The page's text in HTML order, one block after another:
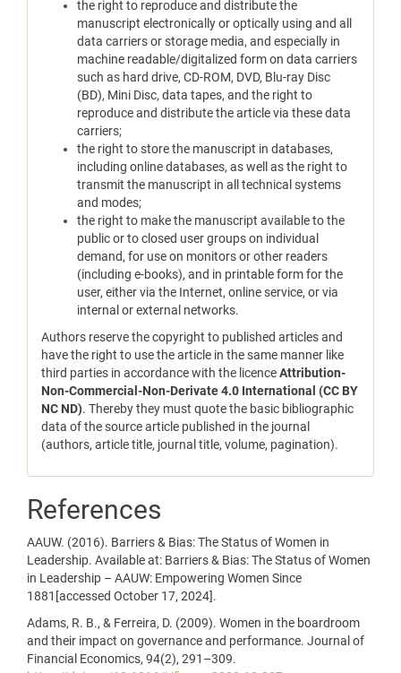
the right to reproduce and distribute the
manuscript electronically or optically using and all
data carriers or storage media, and especially in
machine readable/digitalized form on data carriers
such as hard drive, CD-ROM, DVD, Blu-ray Disc
(BD), Mini Disc, data tapes, and the right to
reproduce and distribute the article via these data
carriers;
the right to store the manuscript in databases,
including online databases, as well as the right to
transmit the manuscript in all technical systems
and modes;
the right to make the manuscript available to the
public or to closed user groups on individual
demand, for use on monitors or other readers
(including e-books), and in printable form for the
user, either via the Internet, online service, or via
internal or external networks.
Authors reserve the copyright to published articles and
have the right to use the article in the same manner like
third parties in accordance with the licenceAttribution-
Non-Commercial-Non-Derivate 4.0 International (CC BY
NC ND). Thereby they must quote the basic bibliographic
data of the source article published in the journal
(authors, article title, journal title, volume, pagination).
References
AAUW. (2016). Barriers & Bias: The Status of Women in
Leadership. Available at: Barriers & Bias: The Status of Women
in Leadership – AAUW: Empowering Women Since
1881[accessed October 17, 2024].
Adams, R. B., & Ferreira, D. (2009). Women in the boardroom
and their impact on governance and performance. Journal of
Financial Economics, 94(2), 291–309.